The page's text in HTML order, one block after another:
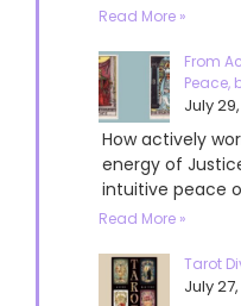
Read More »
From
Peace,
July
How actively
energy of
intuitive peace
Read More »
Tarot
July